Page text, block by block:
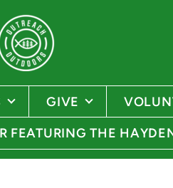
GIVE
FEATURING THE